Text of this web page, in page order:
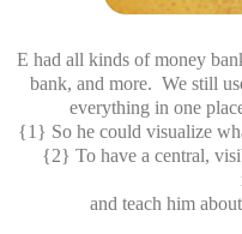
E had all kinds of money
bank, and more. We still
everything in one
{1} So he could visualize
{2} To have a central,
and teach him